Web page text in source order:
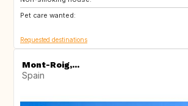
Pet care wanted:
SI
Requested destinations
Mont-Roig,...
Spain